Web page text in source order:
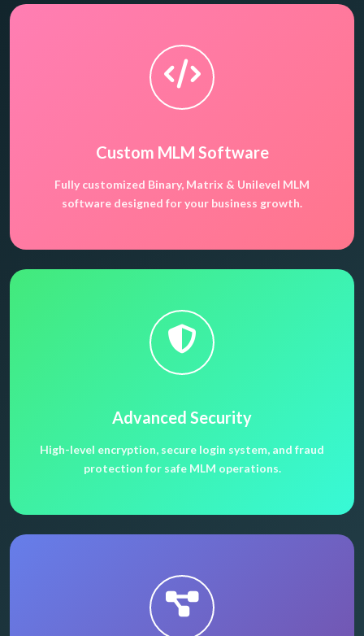
Custom MLM Software
Fully customized Binary, Matrix & Unilevel MLM
software designed for your business growth.
Advanced Security
High-level encryption, secure login system, and fraud
protection for safe MLM operations.